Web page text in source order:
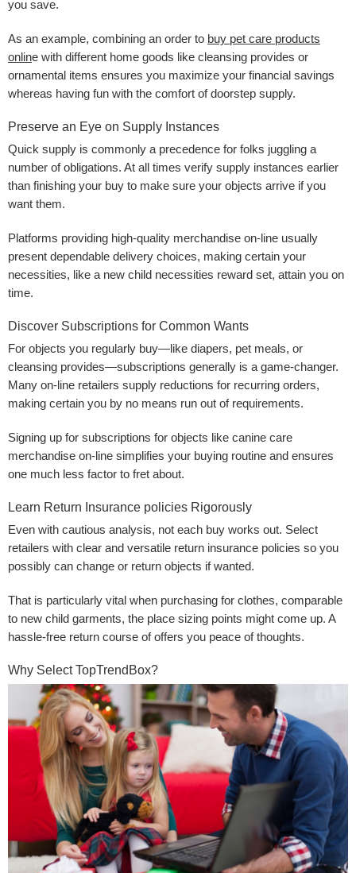
you save.
As an example, combining an order to buy pet care products
online with different home goods like cleansing provides or
ornamental items ensures you maximize your financial savings
whereas having fun with the comfort of doorstep supply.
Preserve an Eye on Supply Instances
Quick supply is commonly a precedence for folks juggling a
number of obligations. At all times verify supply instances earlier
than finishing your buy to make sure your objects arrive if you
want them.
Platforms providing high-quality merchandise on-line usually
present dependable delivery choices, making certain your
necessities, like a new child necessities reward set, attain you on
time.
Discover Subscriptions for Common Wants
For objects you regularly buy—like diapers, pet meals, or
cleansing provides—subscriptions generally is a game-changer.
Many on-line retailers supply reductions for recurring orders,
making certain you by no means run out of requirements.
Signing up for subscriptions for objects like canine care
merchandise on-line simplifies your buying routine and ensures
one much less factor to fret about.
Learn Return Insurance policies Rigorously
Even with cautious analysis, not each buy works out. Select
retailers with clear and versatile return insurance policies so you
possibly can change or return objects if wanted.
That is particularly vital when purchasing for clothes, comparable
to new child garments, the place sizing points might come up. A
hassle-free return course of offers you peace of thoughts.
Why Select TopTrendBox?